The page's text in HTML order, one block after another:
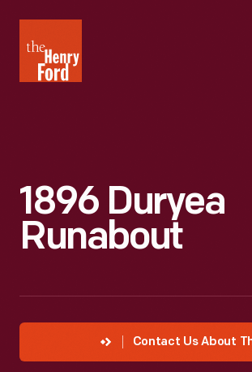
Henry
Ford
1896 Duryea
Runabout
Contact Us About